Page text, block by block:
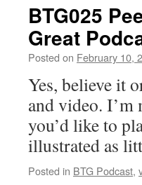
BTG025
Great
Posted on February 10,
Yes, believe it
and video. I’m
you’d like to
illustrated as
Posted in BTG Podcast,